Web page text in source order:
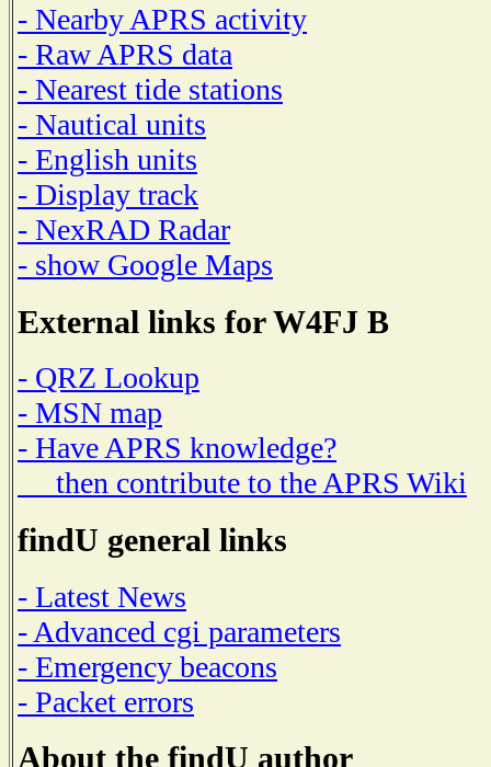
- Nearby APRS activity
- Raw APRS data
- Nearest tide stations
- Nautical units
- English units
- Display track
- NexRAD Radar
- show Google Maps
External links for W4FJ B
- QRZ Lookup
- MSN map
- Have APRS knowledge?
then contribute to the APRS Wiki
findU general links
- Latest News
- Advanced cgi parameters
- Emergency beacons
- Packet errors
About the findU author